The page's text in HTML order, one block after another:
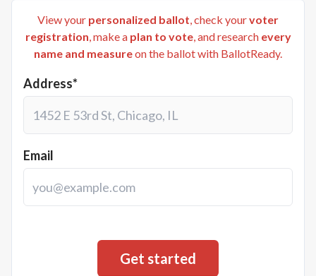
View your personalized ballot, check yourvoter
registration, make a plan to vote, and research every
name and measureon the ballot with BallotReady.
Address*
Email